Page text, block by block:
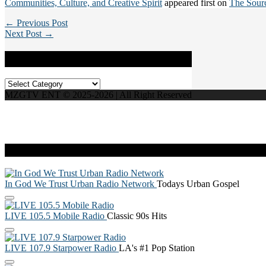
Communities, Culture, and Creative Spirit appeared first on The
← Previous Post
Next Post →
Categories
MZGTV ENT © 2025-2026 | All Right Reserved
In God We Trust Urban Radio Network Todays Urban Gospel
LIVE 105.5 Mobile Radio Classic 90s Hits
LIVE 107.9 Starpower Radio LA's #1 Pop Station